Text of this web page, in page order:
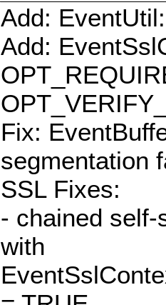
Add:
Add:
Fix:
segmentation
SSL Fixes:
- chained
with